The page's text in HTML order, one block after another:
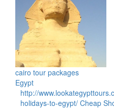
cairo tour packages
Egypt
http://
holidays-to-egypt/ Cheap